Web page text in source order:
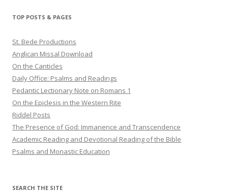
TOP POSTS & PAGES
St. Bede Productions
Anglican Missal Download
On the Canticles
Daily Office: Psalms and Readings
Pedantic Lectionary Note on Romans 1
On the Epiclesis in the Western Rite
Riddel Posts
The Presence of God: Immanence and Transcendence
Academic Reading and Devotional Reading of the Bible
Psalms and Monastic Education
SEARCH THE SITE